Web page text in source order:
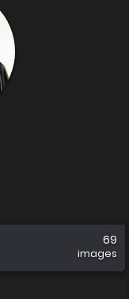
69
images